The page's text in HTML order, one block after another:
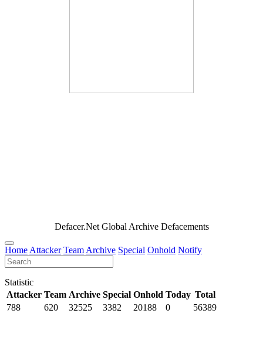
Defacer.Net Global Archive Defacements
Home Attacker Team Archive Special Onhold Notify
Statistic
Attacker Team Archive Special Onhold Today Total
788
620 32525 3382 20188 0 56389